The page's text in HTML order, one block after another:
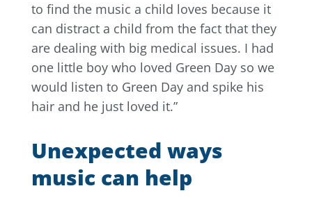
to find the music a child loves because it
can distract a child from the fact that they
are dealing with big medical issues. I had
one little boy who loved Green Day so we
would listen to Green Day and spike his
hair and he just loved it.”
Unexpected ways
music can help